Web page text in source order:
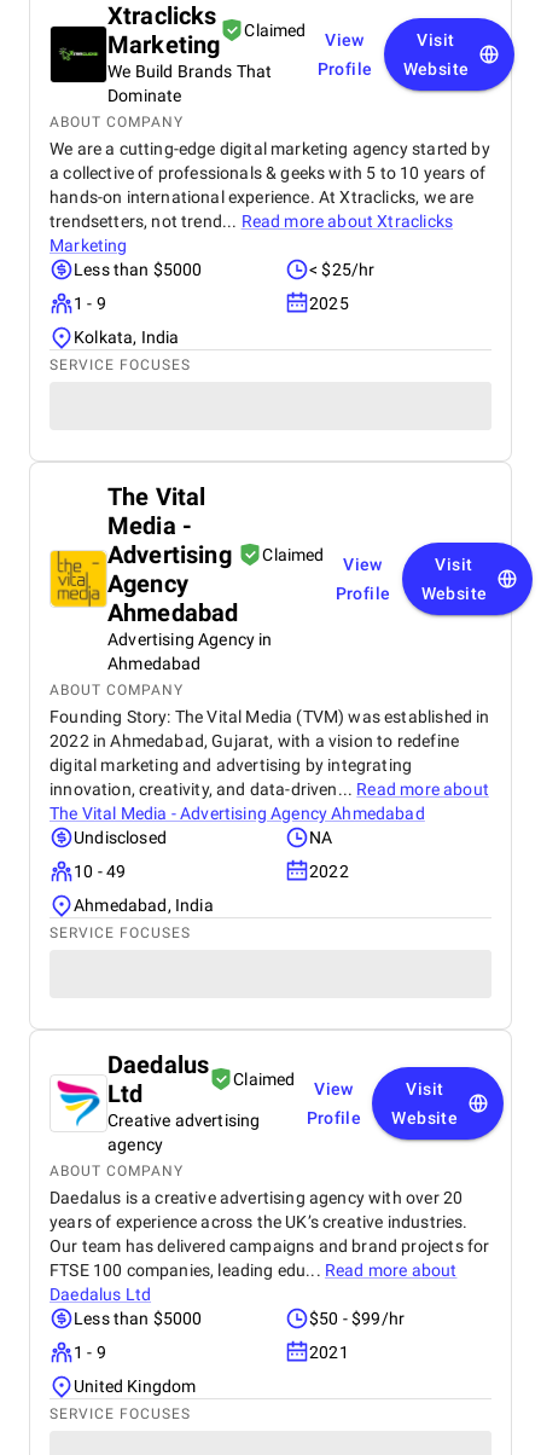
Xtraclicks
Marketing
Claimed
We Build Brands That
Dominate
View
Profile
Visit
Website
ABOUT COMPANY
We are a cutting-edge digital marketing agency started by
a collective of professionals & geeks with 5 to 10 years of
hands-on international experience. At Xtraclicks, we are
trendsetters, not trend... Read more aboutXtraclicks
Marketing
Less than $5000
< $25/hr
1 - 9
2025
Kolkata, India
SERVICE FOCUSES
The Vital
Media -
Advertising
Agency
Ahmedabad
Claimed
Advertising Agency in
Ahmedabad
View
Profile
Visit
Website
ABOUT COMPANY
Founding Story: The Vital Media (TVM) was established in
2022 in Ahmedabad, Gujarat, with a vision to redefine
digital marketing and advertising by integrating
innovation, creativity, and data-driven... Read more about
The Vital Media - Advertising Agency Ahmedabad
Undisclosed
NA
10 - 49
2022
Ahmedabad, India
SERVICE FOCUSES
Daedalus
Ltd
Claimed
Creative advertising
agency
View
Profile
Visit
Website
ABOUT COMPANY
Daedalus is a creative advertising agency with over 20
years of experience across the UK’s creative industries.
Our team has delivered campaigns and brand projects for
FTSE 100 companies, leading edu... Read more about
Daedalus Ltd
Less than $5000
$50 - $99/hr
1 - 9
2021
United Kingdom
SERVICE FOCUSES